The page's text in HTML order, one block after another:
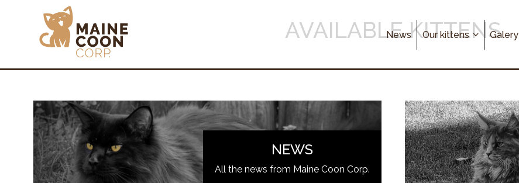
News Our kittens Galery
AVAILABLE KITTENS
NEWS
All the news from Maine Coon Corp.